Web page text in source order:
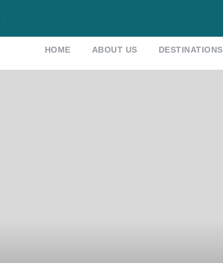
HOME ABOUT US DESTINATIONS